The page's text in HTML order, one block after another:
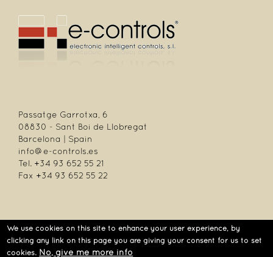
Passatge Garrotxa, 6
08830 - Sant Boi de Llobregat
Barcelona | Spain
info@e-controls.es
Tel. +34 93 652 55 21
Fax +34 93 652 55 22
| Passatge Garrotxa, 6 | 08830 Sant Boi de Llobregat | Barcelona | Spain |
Tel.: +34 93 652 55 21 | Fax +34 93 652 55 22
We use cookies on this site to enhance your user experience, by
clicking any link on this page you are giving your consent for us to set
cookies. No, give me more info